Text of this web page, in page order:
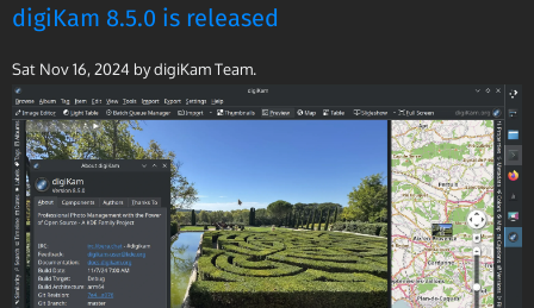
digiKam 8.5.0 is released
Sat Nov 16, 2024 by digiKam Team.